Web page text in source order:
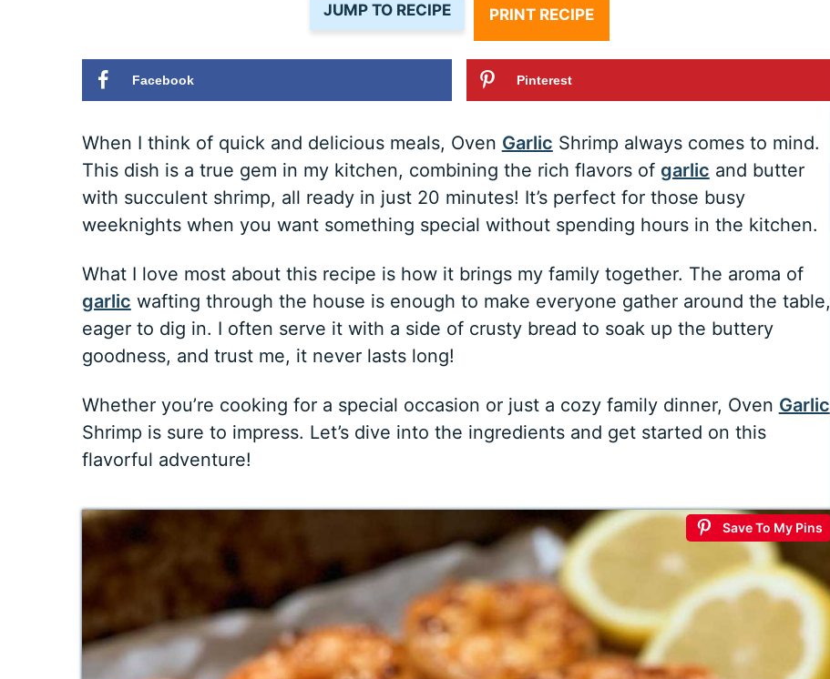
JUMP TO RECIPE PRINT RECIPE
Facebook Pinterest
When I think of quick and delicious meals, Oven Garlic Shrimp always comes to mind.
This dish is a true gem in my kitchen, combining the rich flavors of garlic and butter
with succulent shrimp, all ready in just 20 minutes! It’s perfect for those busy
weeknights when you want something special without spending hours in the kitchen.
What I love most about this recipe is how it brings my family together. The aroma of
garlic wafting through the house is enough to make everyone gather around the table,
eager to dig in. I often serve it with a side of crusty bread to soak up the buttery
goodness, and trust me, it never lasts long!
Whether you’re cooking for a special occasion or just a cozy family dinner, Oven Garlic
Shrimp is sure to impress. Let’s dive into the ingredients and get started on this
flavorful adventure!
Save To My Pins